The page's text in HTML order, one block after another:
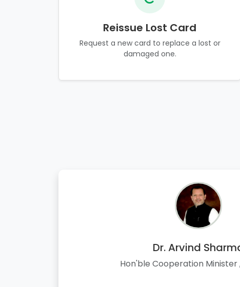
Reissue Lost Card
Request a new card to replace a lost or
damaged one.
Dr. Arvind
Hon'ble Cooperation Minister